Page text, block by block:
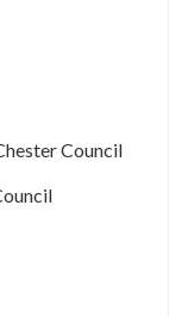
Council